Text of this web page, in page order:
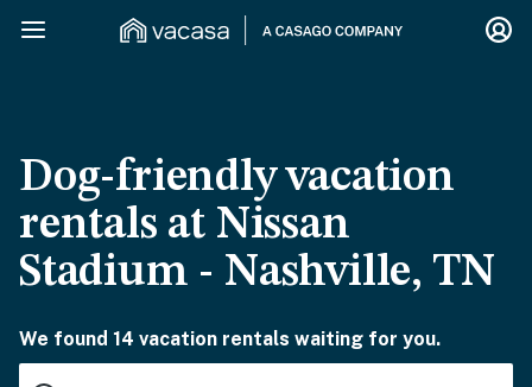
Dog-friendly vacation
rentals at Nissan
Stadium - Nashville, TN
We found 14 vacation rentals waiting for you.